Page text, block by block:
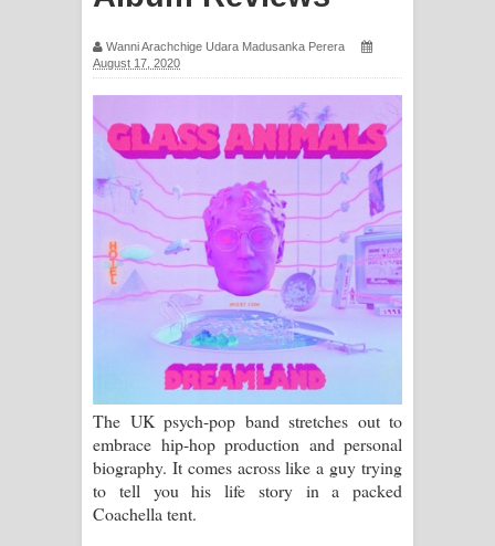
Ma Igili Giya Lyrics - මා ඉගිලී ගියා
Ras Balan Song Lyrics - රැස් බලන්
ගීතයේ පද පෙළ
Hoda sihiyen Song Lyrics - හොද
සිහියෙන් ගීතයේ පද පෙළ
Awanken Song Lyrics - අවංකෙන්
ගීතයේ පද පෙළ
Pa Sina Song Lyrics - පෑ සිනා ගීතයේ
පද පෙළ
Wanni Arachchige Udara Madusanka Perera
August 17, 2020
The UK psych-pop band stretches out to
embrace hip-hop production and personal
biography. It comes across like a guy trying
to tell you his life story in a packed
Coachella tent.